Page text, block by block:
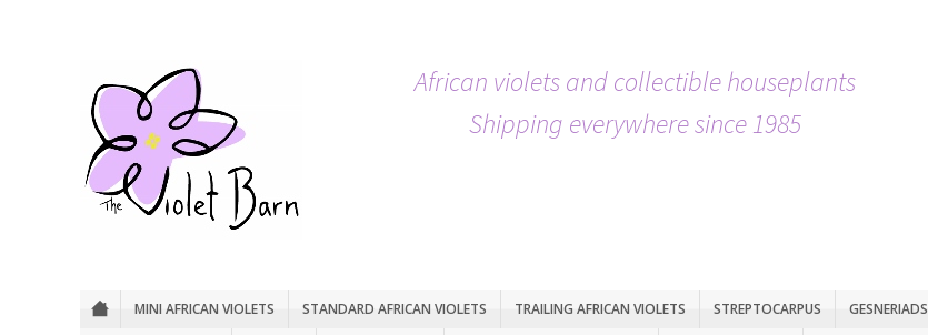
African violets and collectible houseplants
Shipping everywhere since 1985
MINI AFRICAN VIOLETS STANDARD AFRICAN VIOLETS TRAILING AFRICAN VIOLETS STREPTOCARPUS GESNERIADS